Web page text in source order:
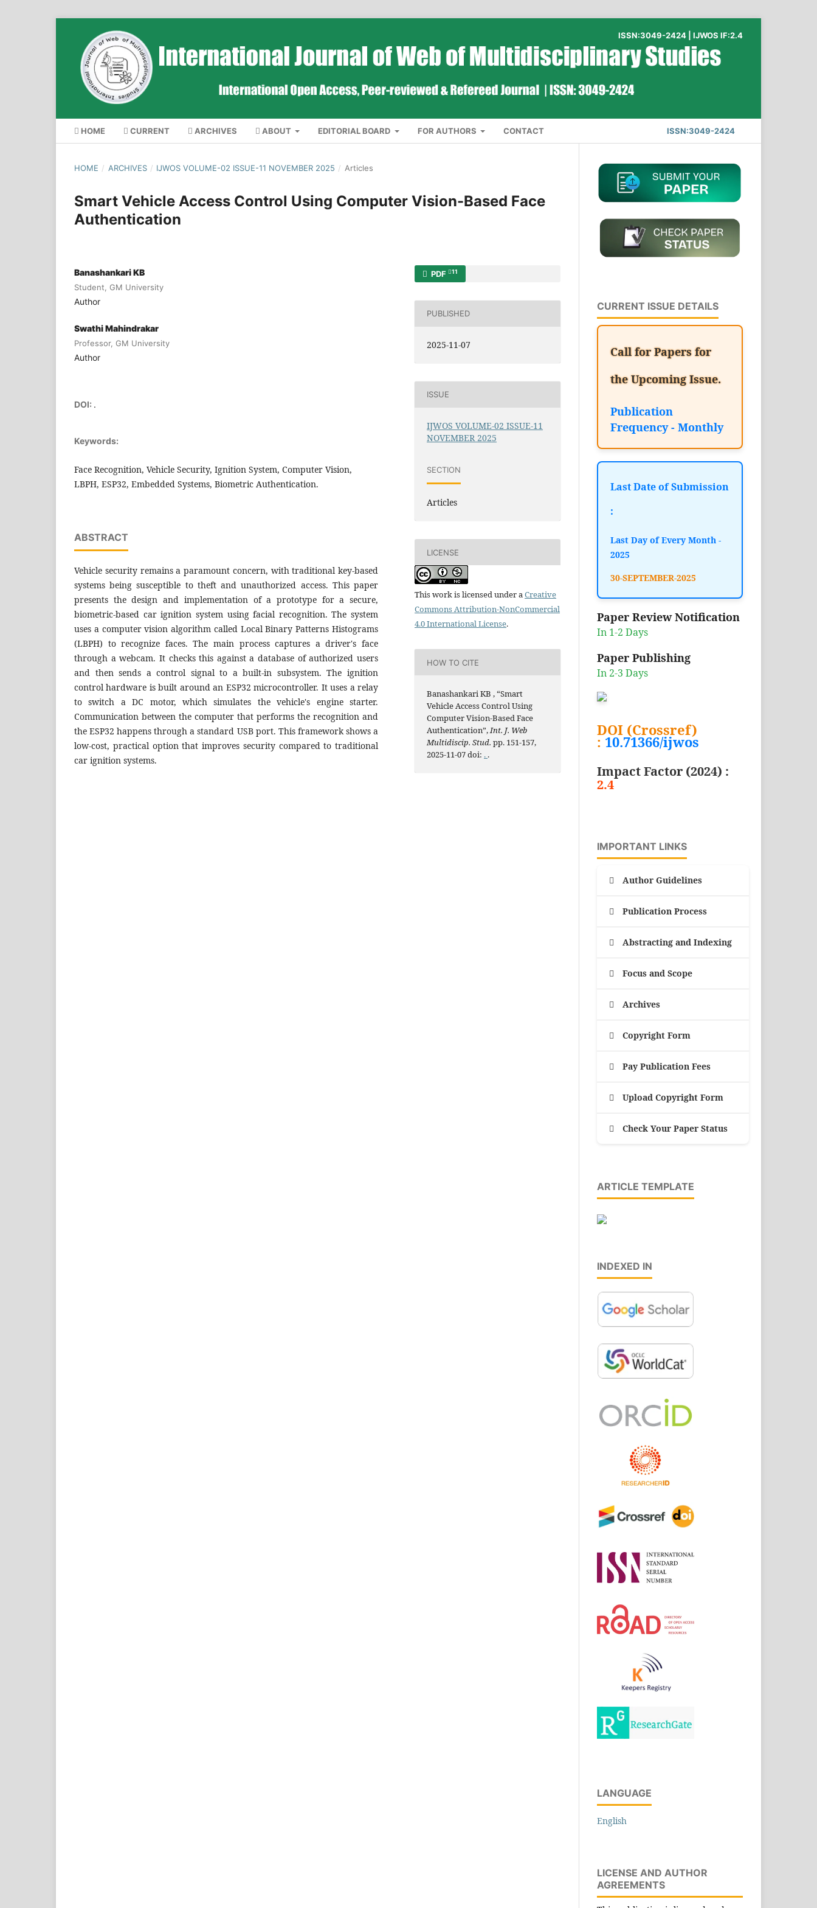
HOME CURRENT ARCHIVES ABOUT EDITORIAL BOARD FOR AUTHORS CONTACT ISSN:3049-2424
ISSN:3049-2424 | IJWOS IF:2.4
HOME / ARCHIVES / IJWOS VOLUME-02 ISSUE-11 NOVEMBER 2025 / Articles
Smart Vehicle Access Control Using Computer Vision-Based Face
Authentication
Banashankari KB
Student, GM University
Author
Swathi Mahindrakar
Professor, GM University
Author
DOI: .
Keywords:
Face Recognition, Vehicle Security, Ignition System, Computer Vision,
LBPH, ESP32, Embedded Systems, Biometric Authentication.
ABSTRACT
Vehicle security remains a paramount concern, with traditional key-based
systems being susceptible to theft and unauthorized access. This paper
presents the design and implementation of a prototype for a secure,
biometric-based car ignition system using facial recognition. The system
uses a computer vision algorithm called Local Binary Patterns Histograms
(LBPH) to recognize faces. The main process captures a driver's face
through a webcam. It checks this against a database of authorized users
and then sends a control signal to a built-in subsystem. The ignition
control hardware is built around an ESP32 microcontroller. It uses a relay
to switch a DC motor, which simulates the vehicle's engine starter.
Communication between the computer that performs the recognition and
the ESP32 happens through a standard USB port. This framework shows a
low-cost, practical option that improves security compared to traditional
car ignition systems.
PDF 11
PUBLISHED
2025-11-07
ISSUE
IJWOS VOLUME-02 ISSUE-11
NOVEMBER 2025
SECTION
Articles
LICENSE
This work is licensed under aCreative
Commons Attribution-NonCommercial
4.0 International License.
HOW TO CITE
Banashankari KB , “Smart
Vehicle Access Control Using
Computer Vision-Based Face
Authentication”,Int. J. Web
Multidiscip. Stud. pp. 151-157,
2025-11-07 doi: . .
CURRENT ISSUE DETAILS
Call for Papers for
the Upcoming Issue.
Publication
Frequency - Monthly
Last Date of Submission
:
Last Day of Every Month -
2025
30-SEPTEMBER-2025
Paper Review Notification
In 1-2 Days
Paper Publishing
In 2-3 Days
DOI (Crossref)
: 10.71366/ijwos
Impact Factor (2024) :
2.4
IMPORTANT LINKS
Author Guidelines
Publication Process
Abstracting and Indexing
Focus and Scope
Archives
Copyright Form
Pay Publication Fees
Upload Copyright Form
Check Your Paper Status
ARTICLE TEMPLATE
INDEXED IN
LANGUAGE
English
LICENSE AND AUTHOR
AGREEMENTS